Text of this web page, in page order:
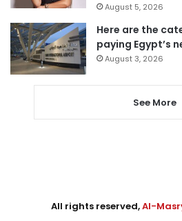
August 5, 2026
Here are the
paying Egypt’s
August 3, 2026
See More
All rights reserved,Al-